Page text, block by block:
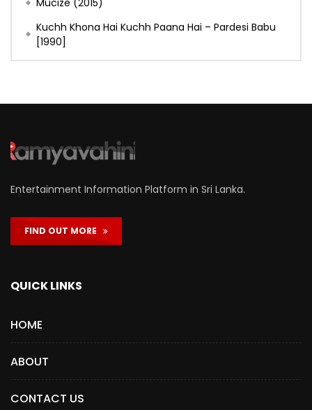
Mucize (2015)
Kuchh Khona Hai Kuchh Paana Hai – Pardesi Babu
[1990]
Entertainment Information Platform in Sri Lanka.
FIND OUT MORE
QUICK LINKS
HOME
ABOUT
CONTACT US